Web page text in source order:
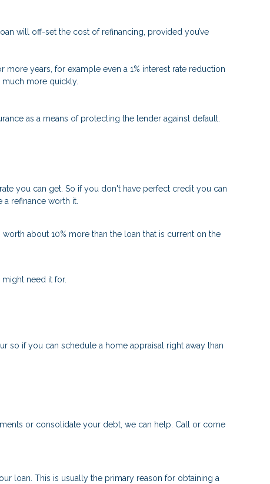
will off-set the cost of refinancing, provided you’ve
years, for example even a 1% interest rate reduction
more quickly.
as a means of protecting the lender against default.
you can get. So if you don't have perfect credit you can
refinance worth it.
about 10% more than the loan that is current on the
need it for.
so if you can schedule a home appraisal right away than
or consolidate your debt, we can help. Call or come
loan. This is usually the primary reason for obtaining a